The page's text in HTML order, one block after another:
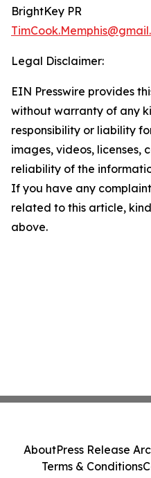
BrightKey PR
Legal Disclaimer:
EIN Presswire provides
without warranty of any
responsibility or liability
images, videos, licenses,
reliability of the
If you have any
related to this article,
above.
AboutPress Release
Terms & Conditions